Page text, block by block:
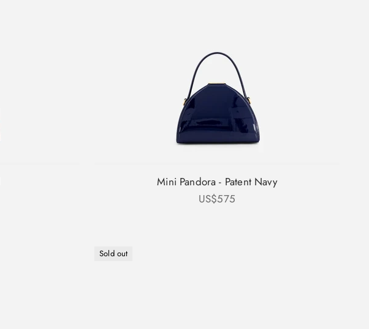
Mini Pandora - Patent Navy
Sale price
US$575
Sold out